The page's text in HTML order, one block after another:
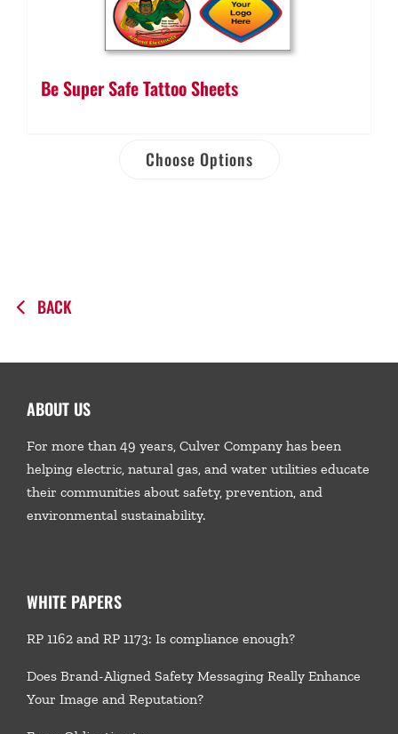
Be Super Safe Tattoo Sheets
Choose Options
BACK
ABOUT US
For more than 49 years, Culver Company has been
helping electric, natural gas, and water utilities educate
their communities about safety, prevention, and
environmental sustainability.
WHITE PAPERS
RP 1162 and RP 1173: Is compliance enough?
Does Brand-Aligned Safety Messaging Really Enhance
Your Image and Reputation?